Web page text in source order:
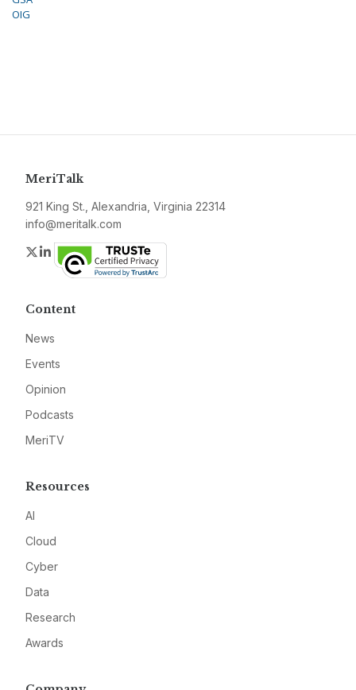
OIG
MeriTalk
921 King St., Alexandria, Virginia 22314
info@meritalk.com
Twitter
LinkedIn
Content
News
Events
Opinion
Podcasts
MeriTV
Resources
AI
Cloud
Cyber
Data
Research
Awards